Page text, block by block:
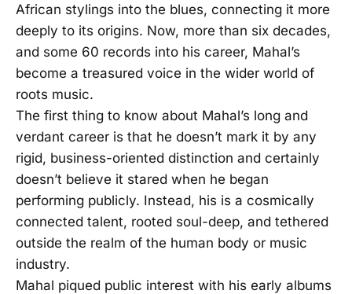
African stylings into the blues, connecting it more
deeply to its origins. Now, more than six decades,
and some 60 records into his career, Mahal’s
become a treasured voice in the wider world of
roots music.
The first thing to know about Mahal’s long and
verdant career is that he doesn’t mark it by any
rigid, business-oriented distinction and certainly
doesn’t believe it stared when he began
performing publicly. Instead, his is a cosmically
connected talent, rooted soul-deep, and tethered
outside the realm of the human body or music
industry.
Mahal piqued public interest with his early albums